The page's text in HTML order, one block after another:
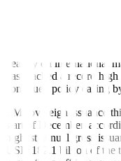
heavily on international
has reached a record
continued policy easing
EM sovereign issuance
start of December,
highest annual gross
USD 182.1 billion of the